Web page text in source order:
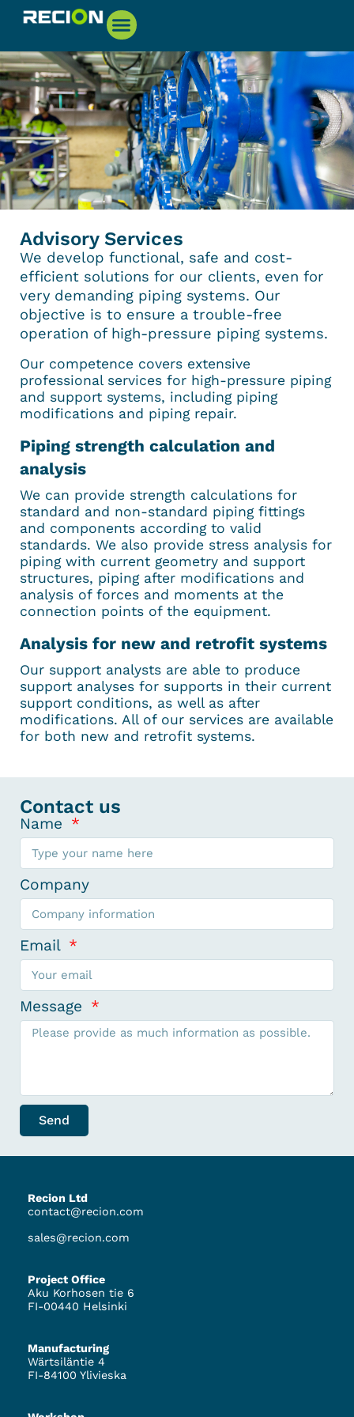
Advisory Services
We develop functional, safe and cost-
efficient solutions for our clients, even for
very demanding piping systems. Our
objective is to ensure a trouble-free
operation of high-pressure piping systems.
Our competence covers extensive
professional services for high-pressure piping
and support systems, including piping
modifications and piping repair.
Piping strength calculation and
analysis
We can provide strength calculations for
standard and non-standard piping fittings
and components according to valid
standards. We also provide stress analysis for
piping with current geometry and support
structures, piping after modifications and
analysis of forces and moments at the
connection points of the equipment.
Analysis for new and retrofit systems
Our support analysts are able to produce
support analyses for supports in their current
support conditions, as well as after
modifications. All of our services are available
for both new and retrofit systems.
Contact us
Name
Company
Email
Message
Send
Recion Ltd
contact@recion.com
sales@recion.com
Project Office
Aku Korhosen tie 6
FI-00440 Helsinki
Manufacturing
Wärtsiläntie 4
FI-84100 Ylivieska